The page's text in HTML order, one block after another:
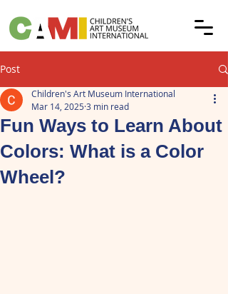
Post
Fun Ways to Learn About
Colors: What is a Color
Wheel?
Children's Art Museum International
Mar 14, 20253 min read